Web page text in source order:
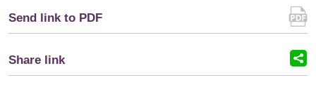
Send link to PDF
Share link